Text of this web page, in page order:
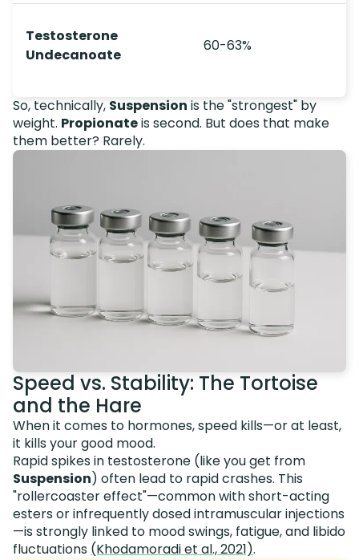
Testosterone
Undecanoate
60-63%
So, technically, Suspension is the "strongest" by
weight. Propionateis second. But does that make
them better? Rarely.
Speed vs. Stability: The Tortoise
and the Hare
When it comes to hormones, speed kills—or at least,
it kills your good mood.
Rapid spikes in testosterone (like you get from
Suspension) often lead to rapid crashes. This
"rollercoaster effect"—common with short-acting
esters or infrequently dosed intramuscular injections
—is strongly linked to mood swings, fatigue, and libido
fluctuations (Khodamoradi et al., 2021).